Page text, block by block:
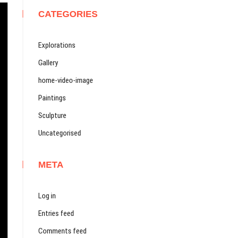
CATEGORIES
Explorations
Gallery
home-video-image
Paintings
Sculpture
Uncategorised
META
Log in
Entries feed
Comments feed